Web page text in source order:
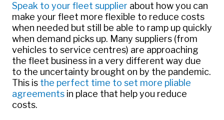
Speak to your fleet supplier about how you can
make your fleet more flexible to reduce costs
when needed but still be able to ramp up quickly
when demand picks up. Many suppliers (from
vehicles to service centres) are approaching
the fleet business in a very different way due
to the uncertainty brought on by the pandemic.
This is the perfect time to set more pliable
agreements in place that help you reduce
costs.